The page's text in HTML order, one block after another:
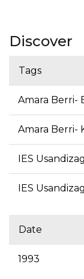
Discover
Tags
Amara Berri-
Amara Berri-
IES
IES
Date
1993